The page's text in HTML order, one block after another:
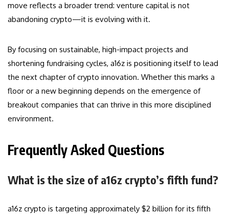
move reflects a broader trend: venture capital is not
abandoning crypto—it is evolving with it.
By focusing on sustainable, high-impact projects and
shortening fundraising cycles, a16z is positioning itself to lead
the next chapter of crypto innovation. Whether this marks a
floor or a new beginning depends on the emergence of
breakout companies that can thrive in this more disciplined
environment.
Frequently Asked Questions
What is the size of a16z crypto’s fifth fund?
a16z crypto is targeting approximately $2 billion for its fifth